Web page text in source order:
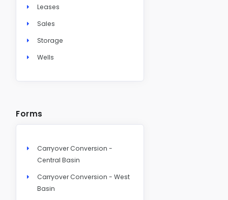
Leases
Sales
Storage
Wells
Forms
Carryover Conversion -
Central Basin
Carryover Conversion - West
Basin